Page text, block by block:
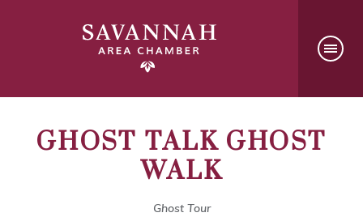
GHOST TALK GHOST
WALK
Ghost Tour